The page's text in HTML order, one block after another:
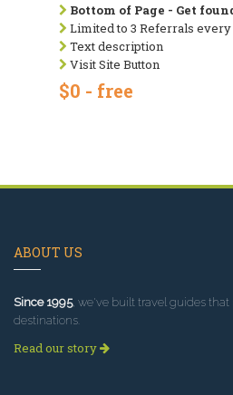
Bottom of Page - Get
Limited to 3 Referrals every
Text description
Visit Site Button
$0 - free
ABOUT US
Since 1995, we've built travel guides
destinations.
Read our story